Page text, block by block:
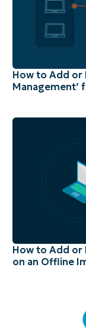
How to Add or
Management’
How to Add or
on an Offline